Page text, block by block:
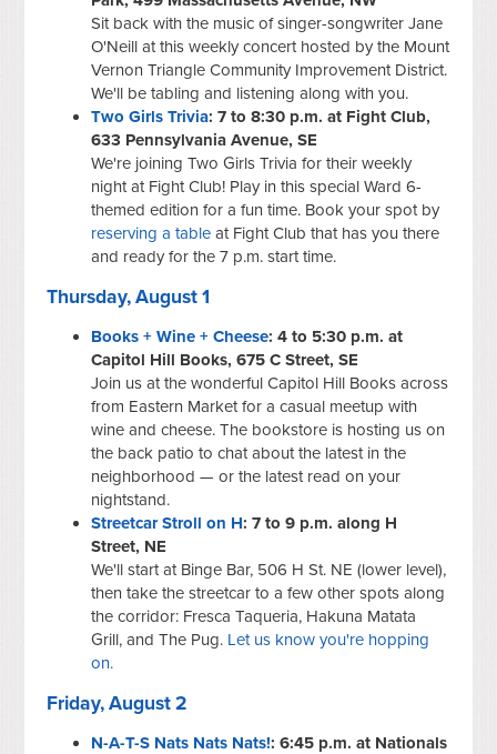
Sit back with the music of singer-songwriter Jane
O'Neill at this weekly concert hosted by the Mount
Vernon Triangle Community Improvement District.
We'll be tabling and listening along with you.
Two Girls Trivia: 7 to 8:30 p.m. at Fight Club,
633 Pennsylvania Avenue, SE
We're joining Two Girls Trivia for their weekly
night at Fight Club! Play in this special Ward 6-
themed edition for a fun time. Book your spot by
reserving a table at Fight Club that has you there
and ready for the 7 p.m. start time.
Thursday, August 1
Books + Wine + Cheese: 4 to 5:30 p.m. at
Capitol Hill Books, 675 C Street, SE
Join us at the wonderful Capitol Hill Books across
from Eastern Market for a casual meetup with
wine and cheese. The bookstore is hosting us on
the back patio to chat about the latest in the
neighborhood — or the latest read on your
nightstand.
Streetcar Stroll on H: 7 to 9 p.m. along H
Street, NE
We'll start at Binge Bar, 506 H St. NE (lower level),
then take the streetcar to a few other spots along
the corridor: Fresca Taqueria, Hakuna Matata
Grill, and The Pug. Let us know you're hopping
on.
Friday, August 2
N-A-T-S Nats Nats Nats!: 6:45 p.m. at Nationals